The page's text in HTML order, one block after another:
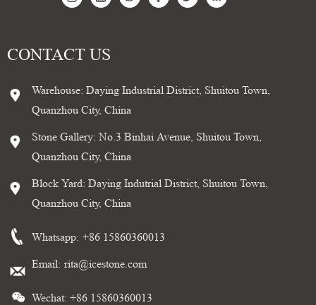
CONTACT US
Warehouse: Daying Industrial District, Shuitou Town,
Quanzhou City, China
Stone Gallery: No.3 Binhai Avenue, Shuitou Town,
Quanzhou City, China
Block Yard: Daying Indutrial District, Shuitou Town,
Quanzhou City, China
Whatsapp: +86 15860360013
Email: rita@icestone.com
Wechat: +86 15860360013